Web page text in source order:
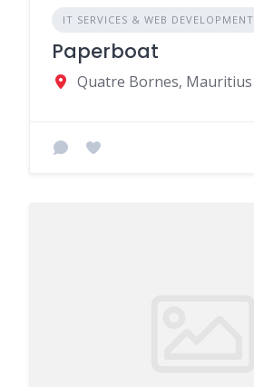
IT SERVICES & WEB DEVELOPMENT
Paperboat
Quatre Bornes, Mauritius